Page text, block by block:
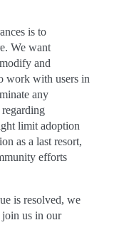
is to
We want
and
work with users in
any
limit adoption
as a last resort,
efforts
is resolved, we
us in our